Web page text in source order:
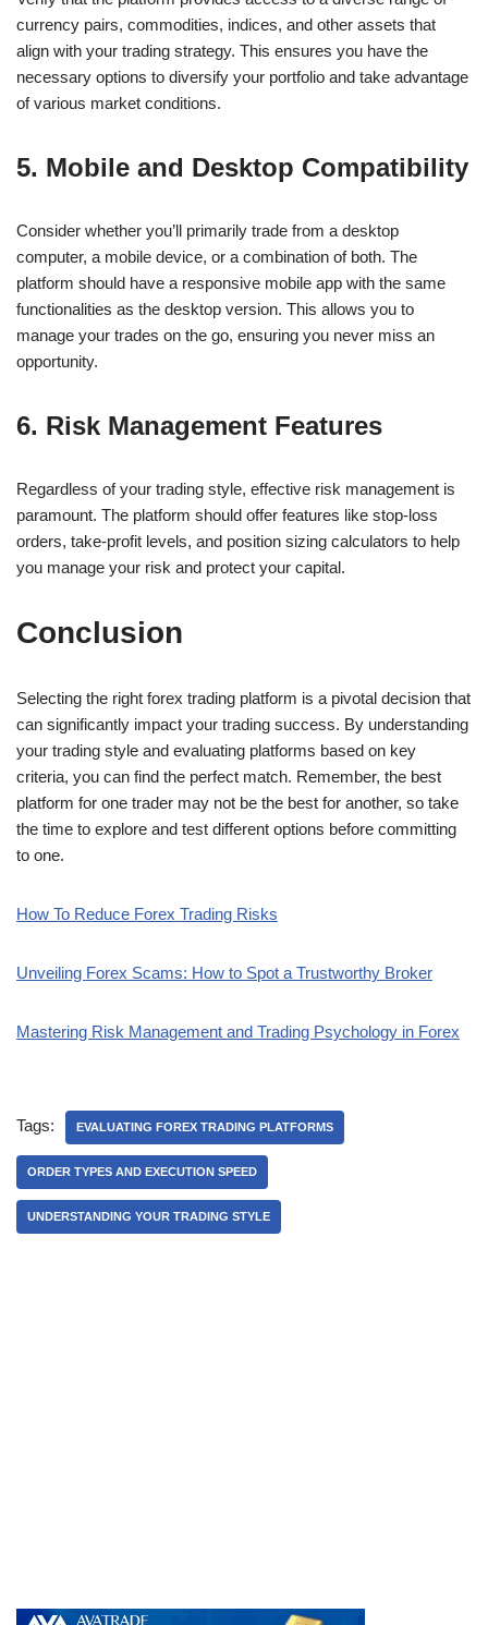
currency pairs, commodities, indices, and other assets that
align with your trading strategy. This ensures you have the
necessary options to diversify your portfolio and take advantage
of various market conditions.
5. Mobile and Desktop Compatibility
Consider whether you’ll primarily trade from a desktop
computer, a mobile device, or a combination of both. The
platform should have a responsive mobile app with the same
functionalities as the desktop version. This allows you to
manage your trades on the go, ensuring you never miss an
opportunity.
6. Risk Management Features
Regardless of your trading style, effective risk management is
paramount. The platform should offer features like stop-loss
orders, take-profit levels, and position sizing calculators to help
you manage your risk and protect your capital.
Conclusion
Selecting the right forex trading platform is a pivotal decision that
can significantly impact your trading success. By understanding
your trading style and evaluating platforms based on key
criteria, you can find the perfect match. Remember, the best
platform for one trader may not be the best for another, so take
the time to explore and test different options before committing
to one.
How To Reduce Forex Trading Risks
Unveiling Forex Scams: How to Spot a Trustworthy Broker
Mastering Risk Management and Trading Psychology in Forex
Tags: EVALUATING FOREX TRADING PLATFORMS
ORDER TYPES AND EXECUTION SPEED
UNDERSTANDING YOUR TRADING STYLE